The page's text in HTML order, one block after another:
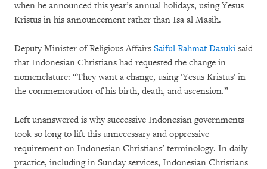
when he announced this year’s annual holidays, using Yesus
Kristus in his announcement rather than Isa al Masih.
Deputy Minister of Religious Affairs Saiful Rahmat Dasuki said
that Indonesian Christians had requested the change in
nomenclature: “They want a change, using 'Yesus Kristus' in
the commemoration of his birth, death, and ascension.”
Left unanswered is why successive Indonesian governments
took so long to lift this unnecessary and oppressive
requirement on Indonesian Christians’ terminology. In daily
practice, including in Sunday services, Indonesian Christians